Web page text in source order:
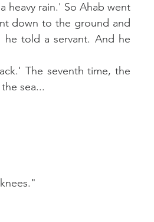
heavy rain.' So Ahab went
down to the ground and
told a servant. And he
The seventh time, the
sea...